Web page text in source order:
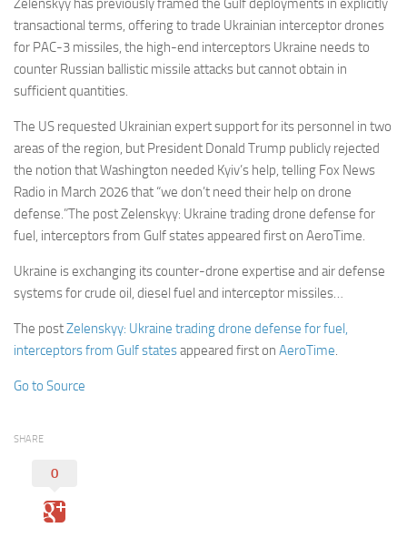
Zelenskyy has previously framed the Gulf deployments in explicitly
transactional terms, offering to trade Ukrainian interceptor drones
for PAC-3 missiles, the high-end interceptors Ukraine needs to
counter Russian ballistic missile attacks but cannot obtain in
sufficient quantities.
The US requested Ukrainian expert support for its personnel in two
areas of the region, but President Donald Trump publicly rejected
the notion that Washington needed Kyiv’s help, telling Fox News
Radio in March 2026 that “we don’t need their help on drone
defense.”The post Zelenskyy: Ukraine trading drone defense for
fuel, interceptors from Gulf states appeared first on AeroTime.
Ukraine is exchanging its counter-drone expertise and air defense
systems for crude oil, diesel fuel and interceptor missiles…
The postZelenskyy: Ukraine trading drone defense for fuel,
interceptors from Gulf statesappeared first on AeroTime.
Go to Source
SHARE
0